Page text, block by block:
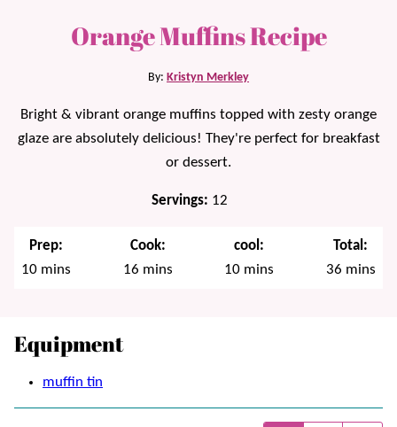
Orange Muffins Recipe
By: Kristyn Merkley
Bright & vibrant orange muffins topped with zesty orange
glaze are absolutely delicious! They're perfect for breakfast
or dessert.
Servings: 12
Prep:
10minutes
mins
Cook:
16minutes
mins
cool:
10minutes
mins
Total:
36minutes
mins
Equipment
muffin tin